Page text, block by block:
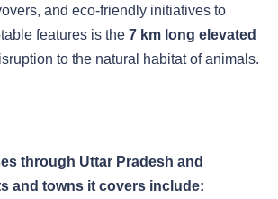
and eco-friendly initiatives to
features is the 7 km long elevated
to the natural habitat of animals.
through Uttar Pradesh and
and towns it covers include: